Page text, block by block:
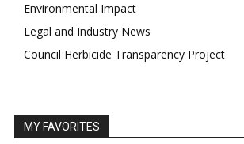
Environmental Impact
Legal and Industry News
Council Herbicide Transparency Project
MY FAVORITES